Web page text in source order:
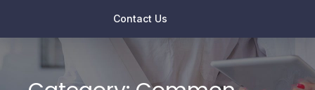
Contact Us